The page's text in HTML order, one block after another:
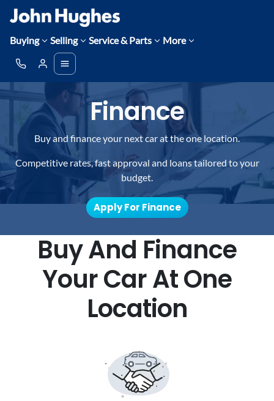
Buying Selling Service & Parts More
Finance
Buy and finance your next car at the one location.
Competitive rates, fast approval and loans tailored to your
budget.
Apply For Finance
Buy And Finance
Your Car At One
Location